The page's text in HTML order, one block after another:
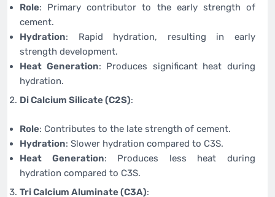
Role: Primary contributor to the early strength of
cement.
Hydration: Rapid hydration, resulting in early
strength development.
Heat Generation: Produces significant heat during
hydration.
Di Calcium Silicate (C2S):
Role: Contributes to the late strength of cement.
Hydration: Slower hydration compared to C3S.
Heat Generation: Produces less heat during
hydration compared to C3S.
Tri Calcium Aluminate (C3A):